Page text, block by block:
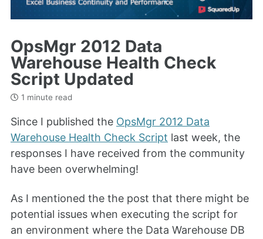
OpsMgr 2012 Data
Warehouse Health Check
Script Updated
1 minute read
Since I published the OpsMgr 2012 Data
Warehouse Health Check Script last week, the
responses I have received from the community
have been overwhelming!
As I mentioned the the post that there might be
potential issues when executing the script for
an environment where the Data Warehouse DB